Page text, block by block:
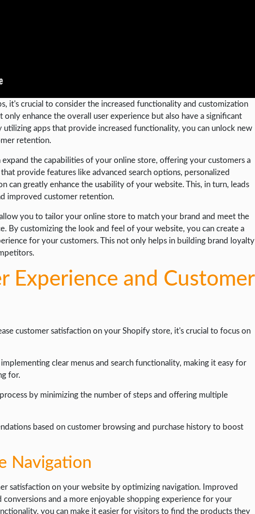
it's crucial to consider the increased functionality and customization
enhance the overall user experience but also have a significant
utilizing apps that provide increased functionality, you can unlock new
retention.
the capabilities of your online store, offering your customers a
provide features like advanced search options, personalized
can greatly enhance the usability of your website. This, in turn, leads
improved customer retention.
you to tailor your online store to match your brand and meet the
By customizing the look and feel of your website, you can create a
for your customers. This not only helps in building brand loyalty
Experience and Customer
customer satisfaction on your Shopify store, it's crucial to focus on
clear menus and search functionality, making it easy for
for.
by minimizing the number of steps and offering multiple
based on customer browsing and purchase history to boost
Navigation
satisfaction on your website by optimizing navigation. Improved
conversions and a more enjoyable shopping experience for your
you can make it easier for visitors to find the products they